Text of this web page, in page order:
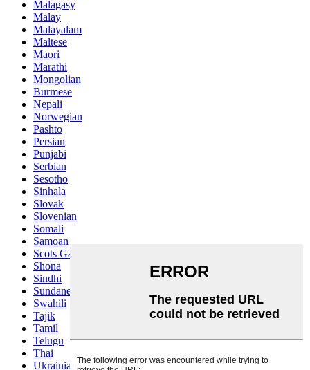
Malagasy
Malay
Malayalam
Maltese
Maori
Marathi
Mongolian
Burmese
Nepali
Norwegian
Pashto
Persian
Punjabi
Serbian
Sesotho
Sinhala
Slovak
Slovenian
Somali
Samoan
Scots Gaelic
Shona
Sindhi
Sundanese
Swahili
Tajik
Tamil
Telugu
Thai
Ukrainian